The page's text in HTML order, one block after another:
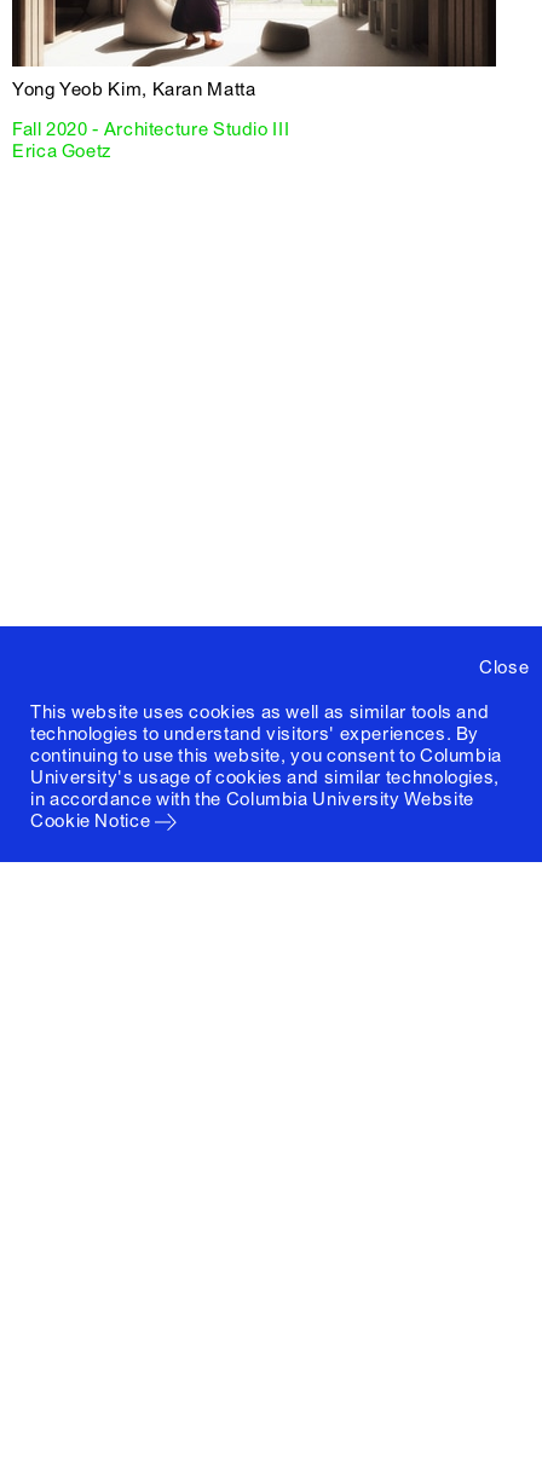
Close
This website uses cookies as well as similar tools and
technologies to understand visitors' experiences. By
continuing to use this website, you consent to Columbia
University's usage of cookies and similar technologies,
in accordance with the Columbia University Website
Cookie Notice
Yong Yeob Kim, Karan Matta
Fall 2020 - Architecture Studio III
Erica Goetz